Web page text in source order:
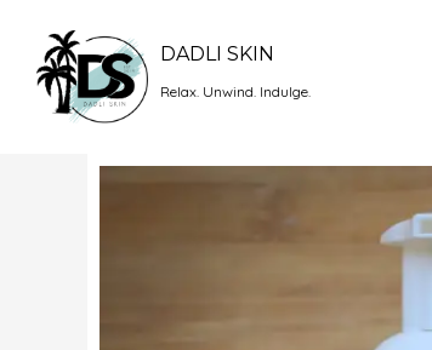
content
DADLI SKIN
Relax. Unwind. Indulge.